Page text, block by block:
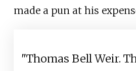
made a pun at his
"Thomas Bell Weir.